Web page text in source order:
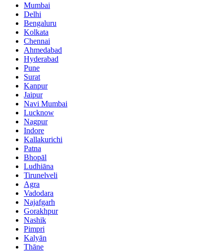
Mumbai
Delhi
Bengaluru
Kolkata
Chennai
Ahmedabad
Hyderabad
Pune
Surat
Kanpur
Jaipur
Navi Mumbai
Lucknow
Nagpur
Indore
Kallakurichi
Patna
Bhopāl
Ludhiāna
Tirunelveli
Agra
Vadodara
Najafgarh
Gorakhpur
Nashik
Pimpri
Kalyān
Thāne